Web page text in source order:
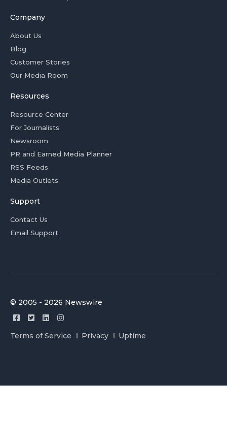
Company
About Us
Blog
Customer Stories
Our Media Room
Resources
Resource Center
For Journalists
Newsroom
PR and Earned Media Planner
RSS Feeds
Media Outlets
Support
Contact Us
Email Support
© 2005 - 2026 Newswire
Terms of Service Privacy Uptime